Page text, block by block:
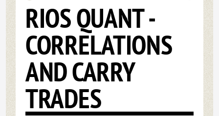
RIOS QUANT -
CORRELATIONS
AND CARRY
TRADES